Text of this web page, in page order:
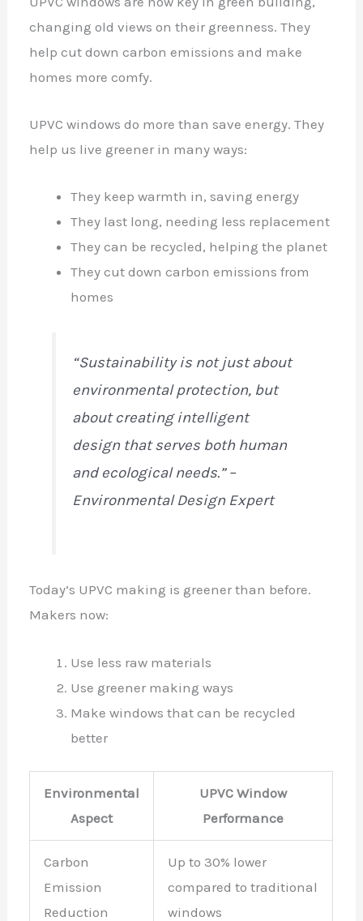
changing old views on their greenness. They
help cut down carbon emissions and make
homes more comfy.
UPVC windows do more than save energy. They
help us live greener in many ways:
They keep warmth in, saving energy
They last long, needing less replacement
They can be recycled, helping the planet
They cut down carbon emissions from
homes
“Sustainability is not just about
environmental protection, but
about creating intelligent
design that serves both human
and ecological needs.” –
Environmental Design Expert
Today’s UPVC making is greener than before.
Makers now:
Use less raw materials
Use greener making ways
Make windows that can be recycled
better
Environmental
Aspect
UPVC Window
Performance
Carbon
Emission
Reduction
Up to 30% lower
compared to traditional
windows